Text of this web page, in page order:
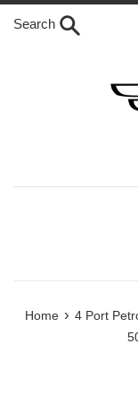
Skip
Search
Home › 4 Port